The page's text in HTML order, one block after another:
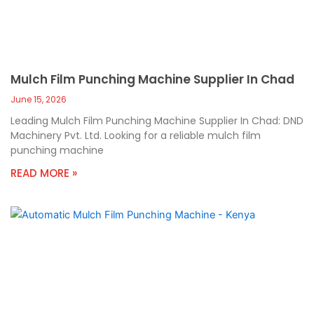
Mulch Film Punching Machine Supplier In Chad
June 15, 2026
Leading Mulch Film Punching Machine Supplier In Chad: DND
Machinery Pvt. Ltd. Looking for a reliable mulch film
punching machine
READ MORE »